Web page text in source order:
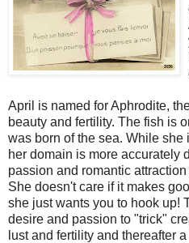
April is named for Aphrodite,
beauty and fertility. The fish is
was born of the sea. While
her domain is more accurately
passion and romantic
She doesn't care if it makes
she just wants you to hook up!
desire and passion to "trick"
lust and fertility and thereafter